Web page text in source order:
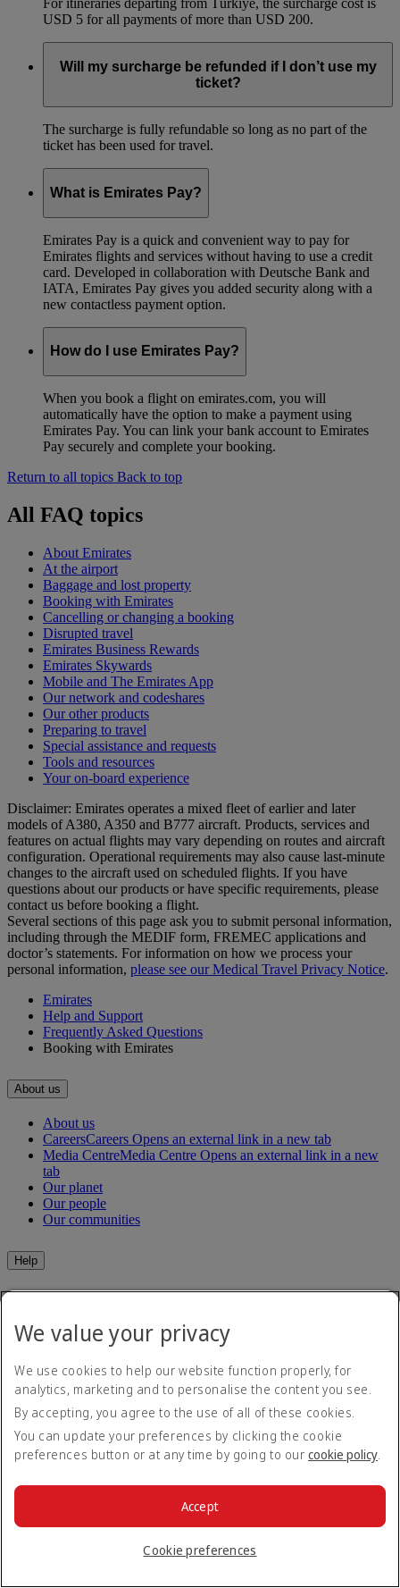
For itineraries departing from Türkiye, the surcharge cost is
USD 5 for all payments of more than USD 200.
Will my surcharge be refunded if I don’t use my
ticket?
The surcharge is fully refundable so long as no part of the
ticket has been used for travel.
What is Emirates Pay?
Emirates Pay is a quick and convenient way to pay for
Emirates flights and services without having to use a credit
card. Developed in collaboration with Deutsche Bank and
IATA, Emirates Pay gives you added security along with a
new contactless payment option.
How do I use Emirates Pay?
When you book a flight on emirates.com, you will
automatically have the option to make a payment using
Emirates Pay. You can link your bank account to Emirates
Pay securely and complete your booking.
Return to all topics Back to top
All FAQ topics
About Emirates
At the airport
Baggage and lost property
Booking with Emirates
Cancelling or changing a booking
Disrupted travel
Emirates Business Rewards
Emirates Skywards
Mobile and The Emirates App
Our network and codeshares
Our other products
Preparing to travel
Special assistance and requests
Tools and resources
Your on-board experience
Disclaimer: Emirates operates a mixed fleet of earlier and later
models of A380, A350 and B777 aircraft. Products, services and
features on actual flights may vary depending on routes and aircraft
configuration. Operational requirements may also cause last‑minute
changes to the aircraft used on scheduled flights. If you have
questions about our products or have specific requirements, please
contact us before booking a flight.
Several sections of this page ask you to submit personal information,
including through the MEDIF form, FREMEC applications and
doctor’s statements. For information on how we process your
personal information, please see our Medical Travel Privacy Notice.
Emirates
Help and Support
Frequently Asked Questions
Booking with Emirates
About us
About us
CareersCareers Opens an external link in a new tab
Media CentreMedia Centre Opens an external link in a new
tab
Our planet
Our people
Our communities
Help
Help and Contact
Special Assistance
Frequently asked questions
Book
Book flights
Travel services
Transportation
Manage
Flight status
Visa and passport information
We value your privacy
We use cookies to help our website function properly, for
analytics, marketing and to personalise the content you see.
By accepting, you agree to the use of all of these cookies.
You can update your preferences by clicking the cookie
preferences button or at any time by going to our cookie policy.
Cookie preferences
Accept